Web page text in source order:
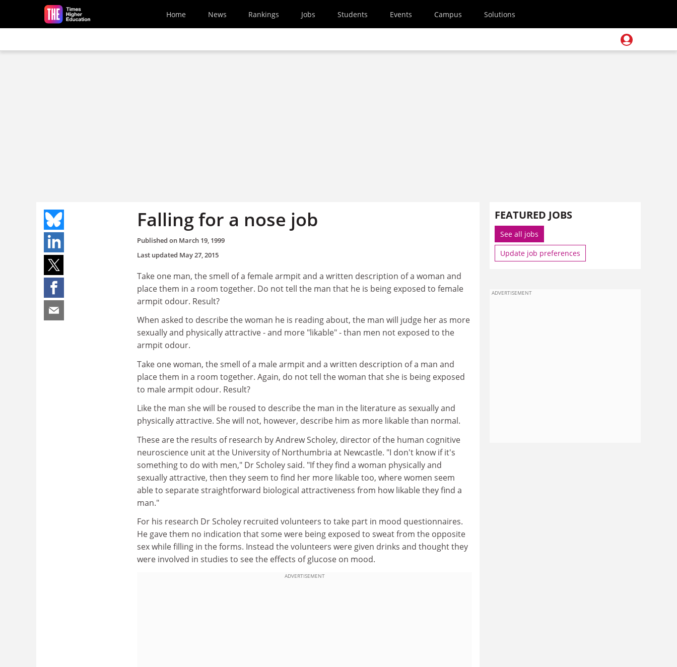
Skip to main content
Home News Rankings Jobs Students Events Campus Solutions
Falling for a nose job
Published on March 19, 1999
Last updated May 27, 2015
Take one man, the smell of a female armpit and a written description of a woman and
place them in a room together. Do not tell the man that he is being exposed to female
armpit odour. Result?
When asked to describe the woman he is reading about, the man will judge her as more
sexually and physically attractive - and more "likable" - than men not exposed to the
armpit odour.
Take one woman, the smell of a male armpit and a written description of a man and
place them in a room together. Again, do not tell the woman that she is being exposed
to male armpit odour. Result?
Like the man she will be roused to describe the man in the literature as sexually and
physically attractive. She will not, however, describe him as more likable than normal.
These are the results of research by Andrew Scholey, director of the human cognitive
neuroscience unit at the University of Northumbria at Newcastle. "I don't know if it's
something to do with men," Dr Scholey said. "If they find a woman physically and
sexually attractive, then they seem to find her more likable too, where women seem
able to separate straightforward biological attractiveness from how likable they find a
man."
For his research Dr Scholey recruited volunteers to take part in mood questionnaires.
He gave them no indication that some were being exposed to sweat from the opposite
sex while filling in the forms. Instead the volunteers were given drinks and thought they
were involved in studies to see the effects of glucose on mood.
ADVERTISEMENT
FEATURED JOBS
See all jobs
Update job preferences
ADVERTISEMENT